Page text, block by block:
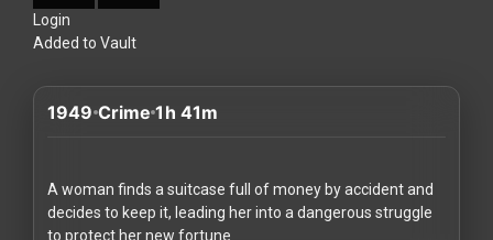
Blogs
How
works
Login
Added to Vault
1949 Crime 1h 41m
A woman finds a suitcase full of money by accident and
decides to keep it, leading her into a dangerous struggle
to protect her new fortune